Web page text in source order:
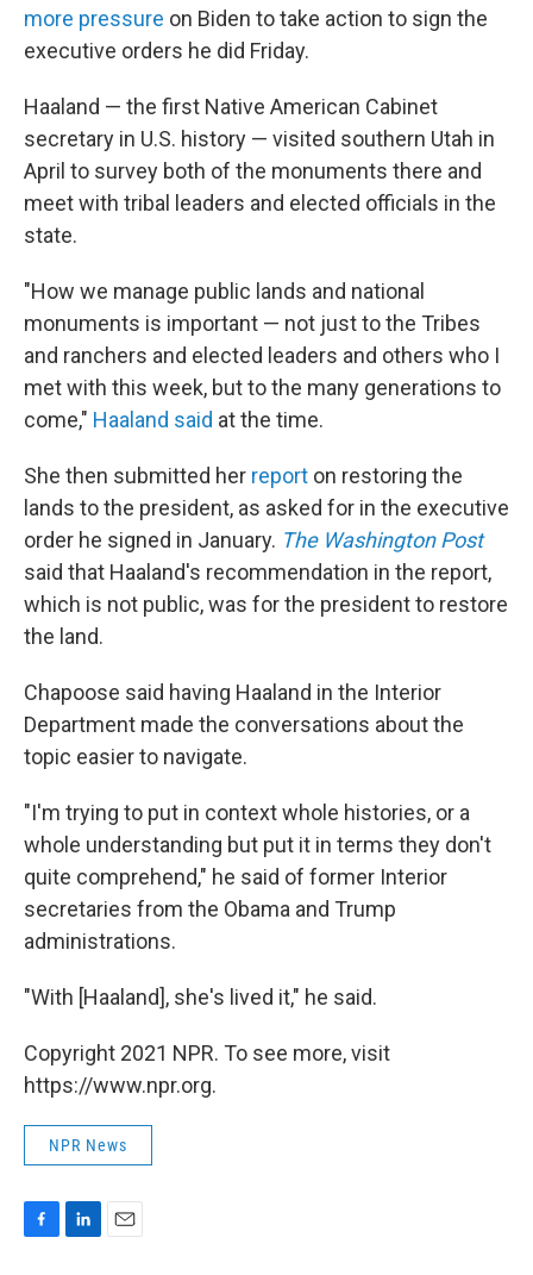
more pressure on Biden to take action to sign the
executive orders he did Friday.
Haaland — the first Native American Cabinet
secretary in U.S. history — visited southern Utah in
April to survey both of the monuments there and
meet with tribal leaders and elected officials in the
state.
"How we manage public lands and national
monuments is important — not just to the Tribes
and ranchers and elected leaders and others who I
met with this week, but to the many generations to
come," Haaland said at the time.
She then submitted her report on restoring the
lands to the president, as asked for in the executive
order he signed in January. The Washington Post
said that Haaland's recommendation in the report,
which is not public, was for the president to restore
the land.
Chapoose said having Haaland in the Interior
Department made the conversations about the
topic easier to navigate.
"I'm trying to put in context whole histories, or a
whole understanding but put it in terms they don't
quite comprehend," he said of former Interior
secretaries from the Obama and Trump
administrations.
"With [Haaland], she's lived it," he said.
Copyright 2021 NPR. To see more, visit
https://www.npr.org.
NPR News